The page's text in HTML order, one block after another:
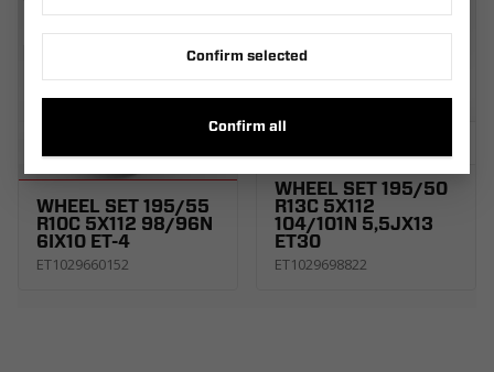
WHEEL SET 195/55
R10C 5X112 98/96N
6IX10 ET-4
ET1029660152
WHEEL SET 195/50
R13C 5X112
104/101N 5,5JX13
ET30
ET1029698822
Confirm selected
Confirm all